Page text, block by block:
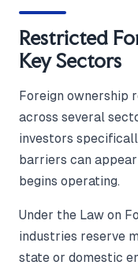
Restricted
Key Sectors
Foreign ownership
across several
investors
barriers can
begins operating.
Under the Law on
industries reserve
state or domestic